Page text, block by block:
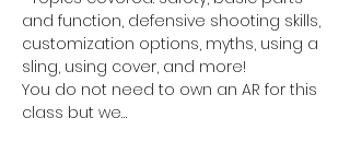
and function, defensive shooting skills,
customization options, myths, using a
sling, using cover, and more!
You do not need to own an AR for this
class but we…